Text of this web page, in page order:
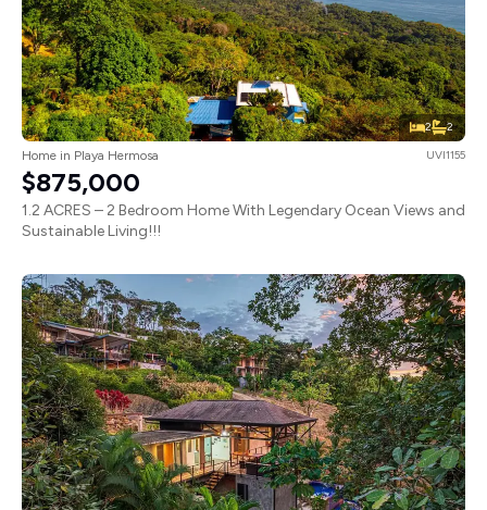
2 2
Home in Playa Hermosa UVI1155
$875,000
1.2 ACRES – 2 Bedroom Home With Legendary Ocean Views and
Sustainable Living!!!